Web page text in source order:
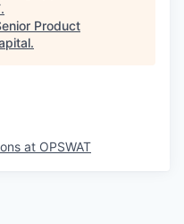
.
Product
.
at OPSWAT